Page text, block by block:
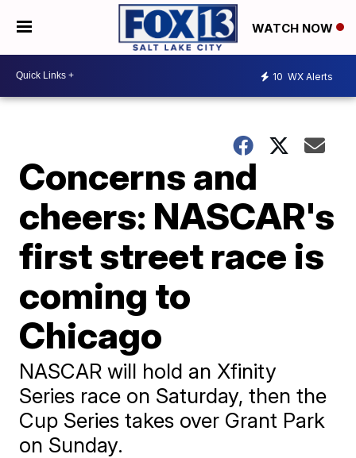
WATCH NOW
10 WX Alerts
Concerns and
cheers: NASCAR's
first street race is
coming to
Chicago
NASCAR will hold an Xfinity
Series race on Saturday, then the
Cup Series takes over Grant Park
on Sunday.